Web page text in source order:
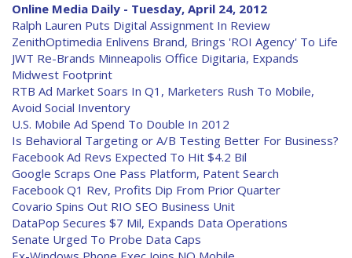
Online Media Daily - Tuesday, April 24, 2012
Ralph Lauren Puts Digital Assignment In Review
ZenithOptimedia Enlivens Brand, Brings 'ROI Agency' To Life
JWT Re-Brands Minneapolis Office Digitaria, Expands
Midwest Footprint
RTB Ad Market Soars In Q1, Marketers Rush To Mobile,
Avoid Social Inventory
U.S. Mobile Ad Spend To Double In 2012
Is Behavioral Targeting or A/B Testing Better For Business?
Facebook Ad Revs Expected To Hit $4.2 Bil
Google Scraps One Pass Platform, Patent Search
Facebook Q1 Rev, Profits Dip From Prior Quarter
Covario Spins Out RIO SEO Business Unit
DataPop Secures $7 Mil, Expands Data Operations
Senate Urged To Probe Data Caps